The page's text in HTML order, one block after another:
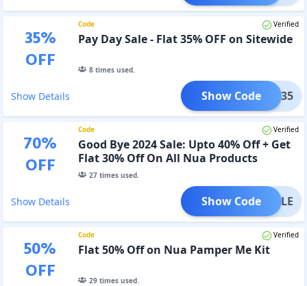
35%
OFF
Code Verified
Pay Day Sale - Flat 35% OFF on Sitewide
8times used.
Show Details APAY35
Show Code
70%
OFF
Code Verified
Good Bye 2024 Sale: Upto 40% Off + Get
Flat 30% Off On All Nua Products
27times used.
Show Details NYSALE
Show Code
50%
OFF
Code Verified
Flat 50% Off on Nua Pamper Me Kit
29times used.